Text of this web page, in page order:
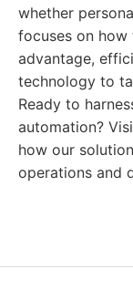
whether
focuses on
advantage,
technology to
Ready to
automation?
how our
operations and